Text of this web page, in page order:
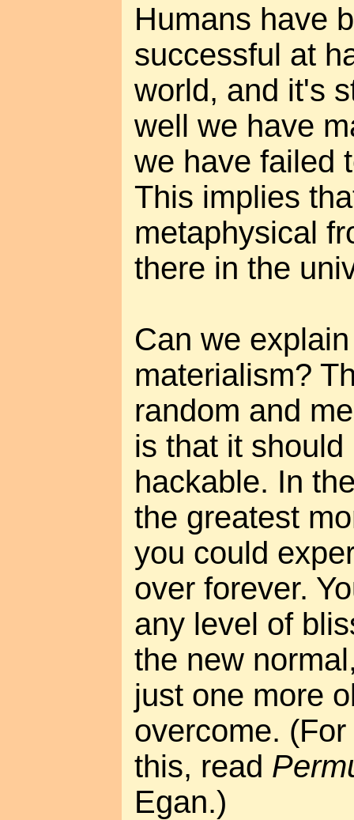
Humans have
successful at
world, and it's
well we have
we have failed
This implies
metaphysical
there in the
Can we
materialism?
random and
is that it
hackable. In
the greatest
you could
over forever.
any level of
the new
just one more
overcome.
this, read
Egan.)